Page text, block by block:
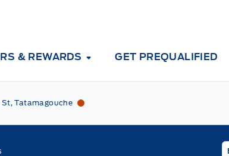
& REWARDS GET PREQUALIFIED
St, TatamagoucheTri County Ford